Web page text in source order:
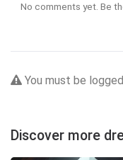
No comments yet. Be
You must be
Discover more